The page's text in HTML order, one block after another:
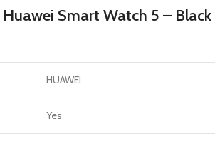
Smart Watch 5 – Black
HUAWEI
Yes